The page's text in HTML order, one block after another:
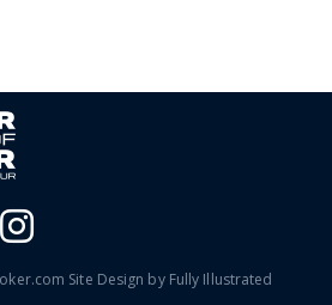
Site Design by Fully Illustrated